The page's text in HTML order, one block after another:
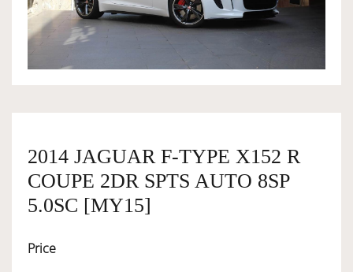
OWNERSHIP
SERVICES
SELL YOUR CAR
2014 JAGUAR F-TYPE X152 R
COUPE 2DR SPTS AUTO 8SP
5.0SC [MY15]
Price